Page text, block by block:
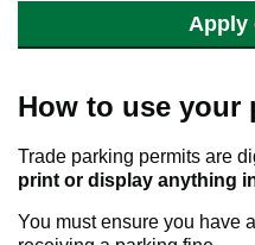
Apply
How to use your
Trade parking permits are
print or display anything
You must ensure you have